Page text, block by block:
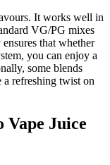
It works well in
VG/PG mixes
that whether
you can enjoy a
some blends
a refreshing twist on
Juice